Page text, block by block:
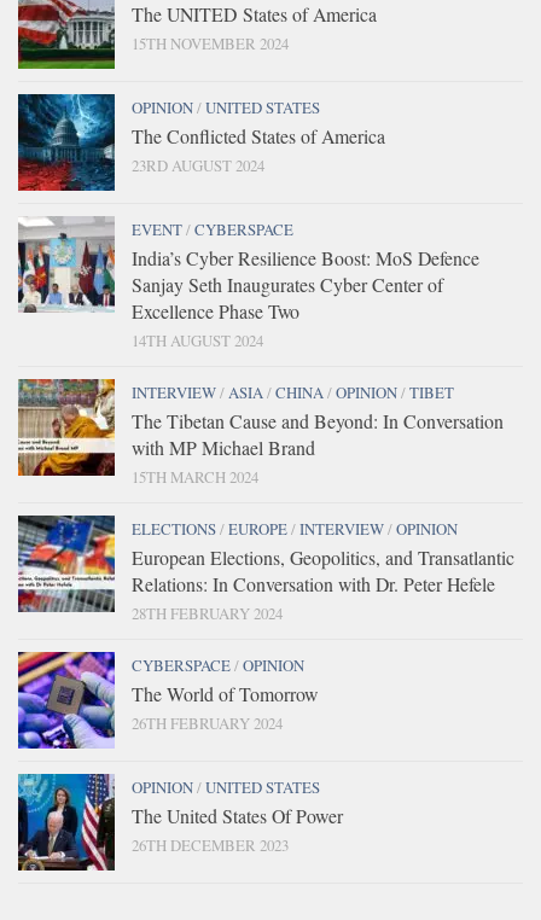
The UNITED States of America
15TH NOVEMBER 2024
OPINION/UNITED STATES
The Conflicted States of America
23RD AUGUST 2024
EVENT/CYBERSPACE
India’s Cyber Resilience Boost: MoS Defence
Sanjay Seth Inaugurates Cyber Center of
Excellence Phase Two
14TH AUGUST 2024
INTERVIEW/ASIA/CHINA/OPINION/TIBET
The Tibetan Cause and Beyond: In Conversation
with MP Michael Brand
15TH MARCH 2024
ELECTIONS/EUROPE/INTERVIEW/OPINION
European Elections, Geopolitics, and Transatlantic
Relations: In Conversation with Dr. Peter Hefele
28TH FEBRUARY 2024
CYBERSPACE/OPINION
The World of Tomorrow
26TH FEBRUARY 2024
OPINION/UNITED STATES
The United States Of Power
26TH DECEMBER 2023